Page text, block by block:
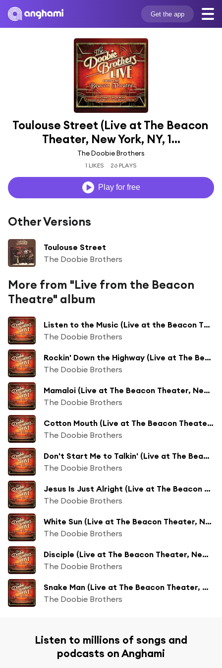
Get the app
Toulouse Street (Live at The Beacon
Theater, New York, NY, 1...
The Doobie Brothers
1 LIKES 26 PLAYS
Play for free
Other Versions
Toulouse Street
The Doobie Brothers
More from "Live from the Beacon
Theatre" album
Listen to the Music (Live at the Beacon Theatre, New York, NY, 11/18/2018) (Live at The Beacon Theatre, New York, NY, 11/18/2018)
The Doobie Brothers
Rockin' Down the Highway (Live at The Beacon Theatre, New York, NY, 11/18/2018)
The Doobie Brothers
Mamaloi (Live at The Beacon Theater, New York, NY, 11/18/2018)
The Doobie Brothers
Cotton Mouth (Live at The Beacon Theater, New York, NY, 11/18/2018)
The Doobie Brothers
Don't Start Me to Talkin' (Live at The Beacon Theater, New York, NY, 11/18/2018)
The Doobie Brothers
Jesus Is Just Alright (Live at The Beacon Theater, New York, NY, 11/18/2018)
The Doobie Brothers
White Sun (Live at The Beacon Theater, New York, NY, 11/18/2018)
The Doobie Brothers
Disciple (Live at The Beacon Theater, New York, NY, 11/18/2018)
The Doobie Brothers
Snake Man (Live at The Beacon Theater, New York, NY, 11/18/2018)
The Doobie Brothers
Listen to millions of songs and
podcasts on Anghami